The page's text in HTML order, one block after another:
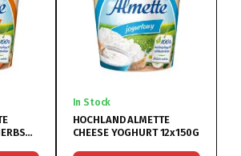
In Stock
HOCHLAND ALMETTE
CHEESE YOGHURT 12x150G